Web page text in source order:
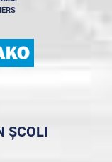
ȘCOLI